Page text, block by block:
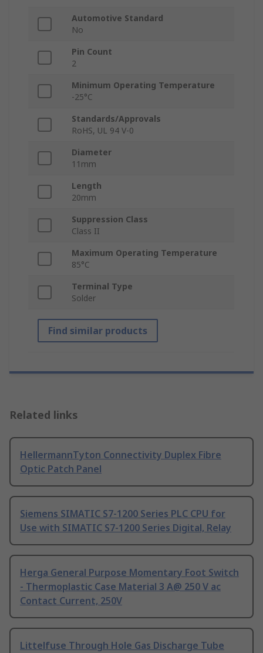
Automotive Standard
No
Pin Count
2
Minimum Operating Temperature
-25°C
Standards/Approvals
RoHS, UL 94 V-0
Diameter
11mm
Length
20mm
Suppression Class
Class II
Maximum Operating Temperature
85°C
Terminal Type
Solder
Find similar products
Related links
HellermannTyton Connectivity Duplex Fibre
Optic Patch Panel
Siemens SIMATIC S7-1200 Series PLC CPU for
Use with SIMATIC S7-1200 Series Digital, Relay
Herga General Purpose Momentary Foot Switch
- Thermoplastic Case Material 3 A@ 250 V ac
Contact Current, 250V
Littelfuse Through Hole Gas Discharge Tube